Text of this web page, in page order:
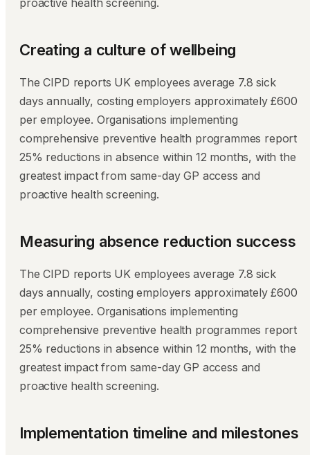
proactive health screening.
Creating a culture of wellbeing
The CIPD reports UK employees average 7.8 sick
days annually, costing employers approximately £600
per employee. Organisations implementing
comprehensive preventive health programmes report
25% reductions in absence within 12 months, with the
greatest impact from same-day GP access and
proactive health screening.
Measuring absence reduction success
The CIPD reports UK employees average 7.8 sick
days annually, costing employers approximately £600
per employee. Organisations implementing
comprehensive preventive health programmes report
25% reductions in absence within 12 months, with the
greatest impact from same-day GP access and
proactive health screening.
Implementation timeline and milestones